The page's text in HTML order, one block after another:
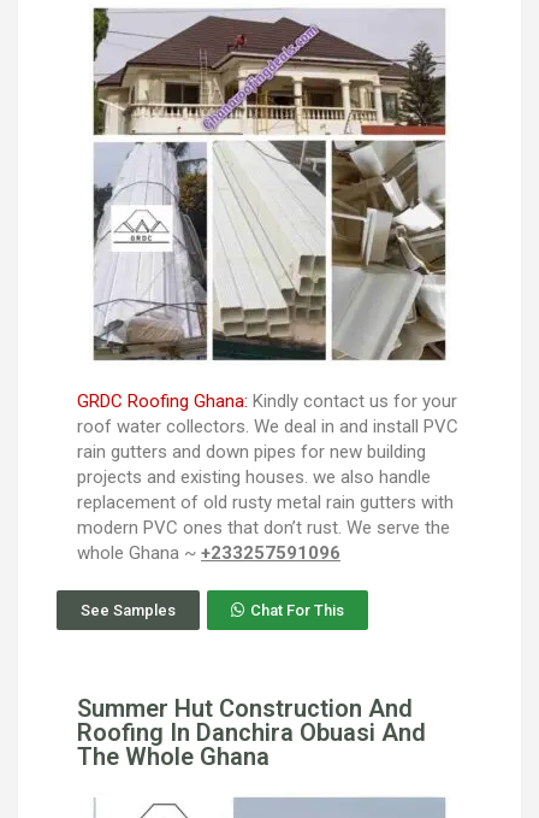
GRDC Roofing Ghana: Kindly contact us for your
roof water collectors. We deal in and install PVC
rain gutters and down pipes for new building
projects and existing houses. we also handle
replacement of old rusty metal rain gutters with
modern PVC ones that don’t rust. We serve the
whole Ghana ~ +233257591096
See Samples Chat For This
Summer Hut Construction And
Roofing In Danchira Obuasi And
The Whole Ghana